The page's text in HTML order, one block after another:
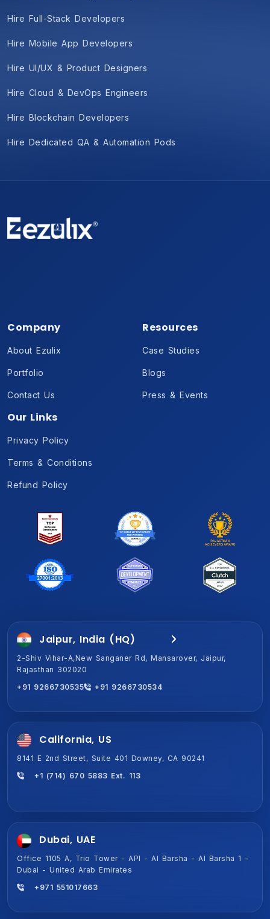
Hire Full-Stack Developers
Hire Mobile App Developers
Hire UI/UX & Product Designers
Hire Cloud & DevOps Engineers
Hire Blockchain Developers
Hire Dedicated QA & Automation Pods
Company
About Ezulix
Portfolio
Contact Us
Resources
Case Studies
Blogs
Press & Events
Our Links
Privacy Policy
Terms & Conditions
Refund Policy
Jaipur, India (HQ)
2-Shiv Vihar-A,New Sanganer Rd, Mansarover, Jaipur,
Rajasthan 302020
+91 9266730535
+91 9266730534
Gurugram, India
1701A, Magnum Global Park, Golf Course Ext Rd, Sector 58,
+91 9266730534
California, US
8141 E 2nd Street, Suite 401 Downey, CA 90241
+1 (714) 670 5883 Ext. 113
Dubai, UAE
Office 1105 A, Trio Tower - API - Al Barsha - Al Barsha 1 -
Dubai - United Arab Emirates
+971 551017663